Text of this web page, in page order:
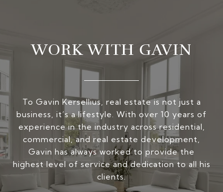
WORK WITH GAVIN
To Gavin Kersellius, real estate is not just a
business, it’s a lifestyle. With over 10 years of
experience in the industry across residential,
commercial, and real estate development,
Gavin has always worked to provide the
highest level of service and dedication to all his
clients.